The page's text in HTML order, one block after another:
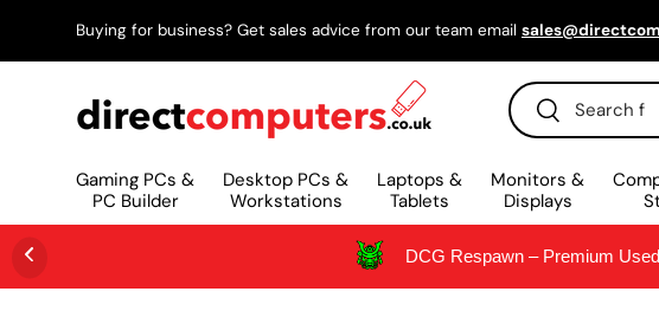
SKIP TO CONTENT
Buying for business? Get sales advice from our team email
Search
Search
Gaming PCs &
PC Builder
Desktop PCs &
Workstations
Laptops &
Tablets
Monitors &
Displays
DCG Respawn – Premium